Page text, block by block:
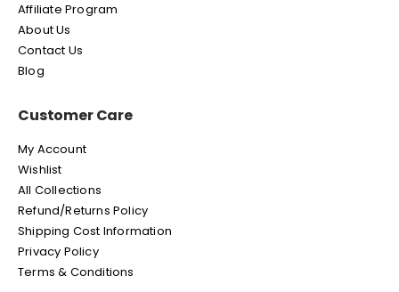
Affiliate Program
About Us
Contact Us
Blog
Customer Care
My Account
Wishlist
All Collections
Refund/Returns Policy
Shipping Cost Information
Privacy Policy
Terms & Conditions